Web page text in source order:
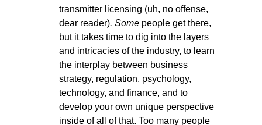
transmitter licensing (uh, no offense,
dear reader). Some people get there,
but it takes time to dig into the layers
and intricacies of the industry, to learn
the interplay between business
strategy, regulation, psychology,
technology, and finance, and to
develop your own unique perspective
inside of all of that. Too many people